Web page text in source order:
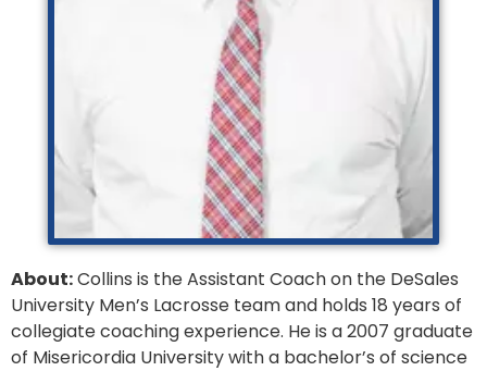
About:Collins is the Assistant Coach on the DeSales
University Men’s Lacrosse team and holds 18 years of
collegiate coaching experience. He is a 2007 graduate
of Misericordia University with a bachelor’s of science